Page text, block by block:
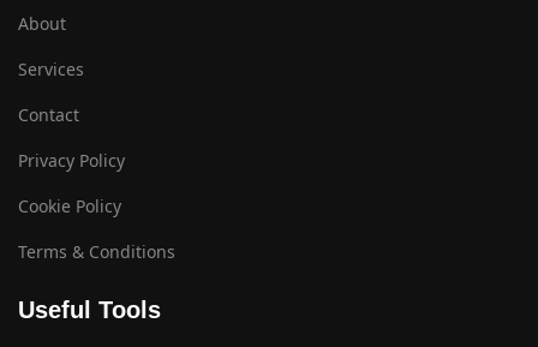
About
Services
Contact
Privacy Policy
Cookie Policy
Terms & Conditions
Useful Tools